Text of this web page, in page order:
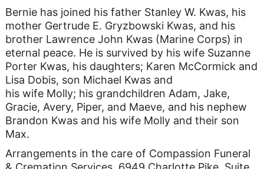
Bernie has joined his father Stanley W. Kwas, his
mother Gertrude E. Gryzbowski Kwas, and his
brother Lawrence John Kwas (Marine Corps) in
eternal peace. He is survived by his wife Suzanne
Porter Kwas, his daughters; Karen McCormick and
Lisa Dobis, son Michael Kwas and
his wife Molly; his grandchildren Adam, Jake,
Gracie, Avery, Piper, and Maeve, and his nephew
Brandon Kwas and his wife Molly and their son
Max.
Arrangements in the care of Compassion Funeral